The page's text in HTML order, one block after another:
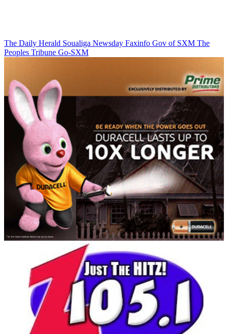
The Daily Herald Soualiga Newsday Faxinfo Gov of SXM The
Peoples Tribune Go-SXM